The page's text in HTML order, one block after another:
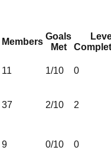
Members
Goals
Met
11 1/10 0
37 2/10 2
9 0/10 0